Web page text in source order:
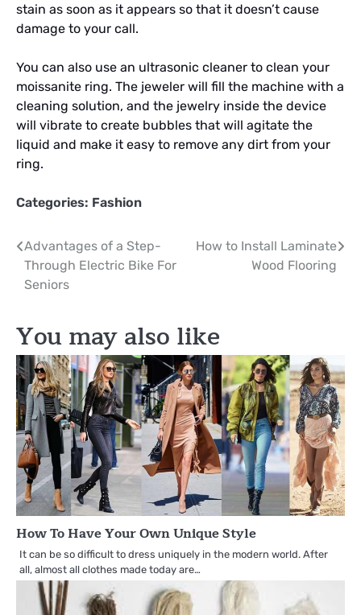
stain as soon as it appears so that it doesn’t cause
damage to your call.
You can also use an ultrasonic cleaner to clean your
moissanite ring. The jeweler will fill the machine with a
cleaning solution, and the jewelry inside the device
will vibrate to create bubbles that will agitate the
liquid and make it easy to remove any dirt from your
ring.
Categories: Fashion
Post
navigation
Advantages of a Step-
Through Electric Bike For
Seniors
How to Install Laminate
Wood Flooring
You may also like
How To Have Your Own Unique Style
It can be so difficult to dress uniquely in the modern world. After
all, almost all clothes made today are…